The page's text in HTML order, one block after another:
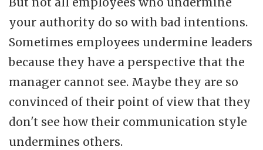
your authority do so with bad intentions.
Sometimes employees undermine leaders
because they have a perspective that the
manager cannot see. Maybe they are so
convinced of their point of view that they
don't see how their communication style
undermines others.